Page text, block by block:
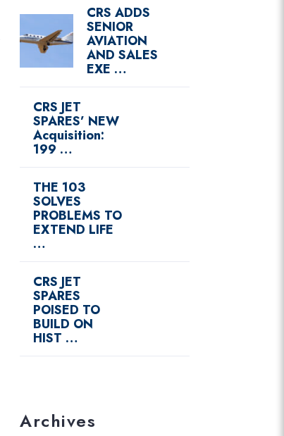
CRS ADDS
SENIOR
AVIATION
AND SALES
EXE …
CRS JET
SPARES’ NEW
Acquisition:
199 …
THE 103
SOLVES
PROBLEMS TO
EXTEND LIFE
…
CRS JET
SPARES
POISED TO
BUILD ON
HIST …
Archives